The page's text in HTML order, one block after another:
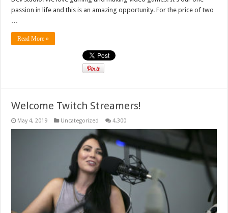
passion in life and this is an amazing opportunity. For the price of two
…
Read More »
Welcome Twitch Streamers!
May 4, 2019 Uncategorized 4,300